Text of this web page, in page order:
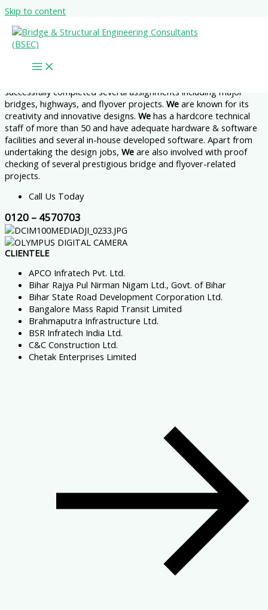
Skip to content
Broad Vision Honest Service Great Value
Where We Build Your Visions
Consultants Pvt. Ltd. + 7 years under the name of
successfully completed several assignments including major
bridges, highways, and flyover projects. We are known for its
creativity and innovative designs. We has a hardcore technical
staff of more than 50 and have adequate hardware & software
facilities and several in-house developed software. Apart from
undertaking the design jobs, We are also involved with proof
checking of several prestigious bridge and flyover-related
projects.
Call Us Today
0120 – 4570703
CLIENTELE
APCO Infratech Pvt. Ltd.
Bihar Rajya Pul Nirman Nigam Ltd., Govt. of Bihar
Bihar State Road Development Corporation Ltd.
Bangalore Mass Rapid Transit Limited
Brahmaputra Infrastructure Ltd.
BSR Infratech India Ltd.
C&C Construction Ltd.
Chetak Enterprises Limited